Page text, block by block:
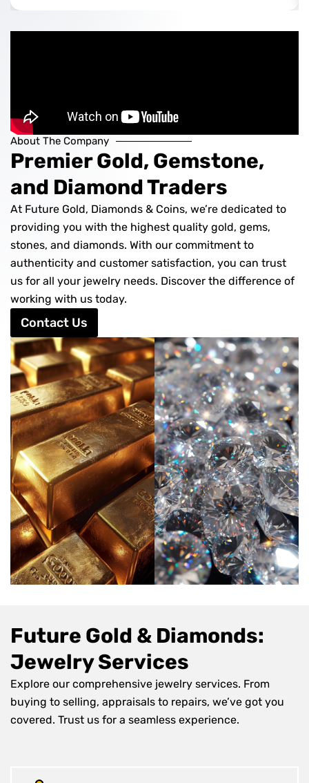
About The Company
Premier Gold, Gemstone,
and Diamond Traders
At Future Gold, Diamonds & Coins, we’re dedicated to
providing you with the highest quality gold, gems,
stones, and diamonds. With our commitment to
authenticity and customer satisfaction, you can trust
us for all your jewelry needs. Discover the difference of
working with us today.
Contact Us
Future Gold & Diamonds:
Jewelry Services
Explore our comprehensive jewelry services. From
buying to selling, appraisals to repairs, we’ve got you
covered. Trust us for a seamless experience.